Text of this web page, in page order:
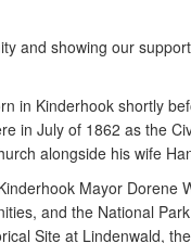
and showing our
in Kinderhook shortly
in July of 1862 as the
alongside his wife
Mayor Dorene
and the National
Site at Lindenwald,